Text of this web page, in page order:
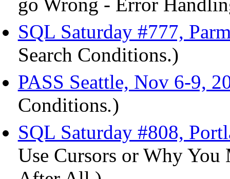
SQL Saturday #777,
Search Conditions.)
PASS Seattle, Nov 6-9,
Conditions.)
SQL Saturday #808,
Use Cursors or Why You